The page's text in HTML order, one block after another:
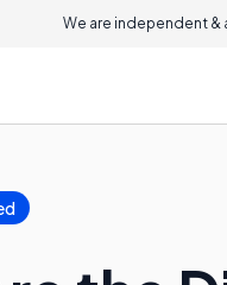
We are independent &